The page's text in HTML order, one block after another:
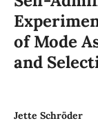
of Mode
and
Jette Schröder